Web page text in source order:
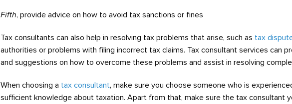
Fifth, provide advice on how to avoid tax sanctions or fines
Tax consultants can also help in resolving tax problems that arise, such as tax
authorities or problems with filing incorrect tax claims. Tax consultant services can
and suggestions on how to overcome these problems and assist in resolving
When choosing a tax consultant, make sure you choose someone who is
sufficient knowledge about taxation. Apart from that, make sure the tax consultant